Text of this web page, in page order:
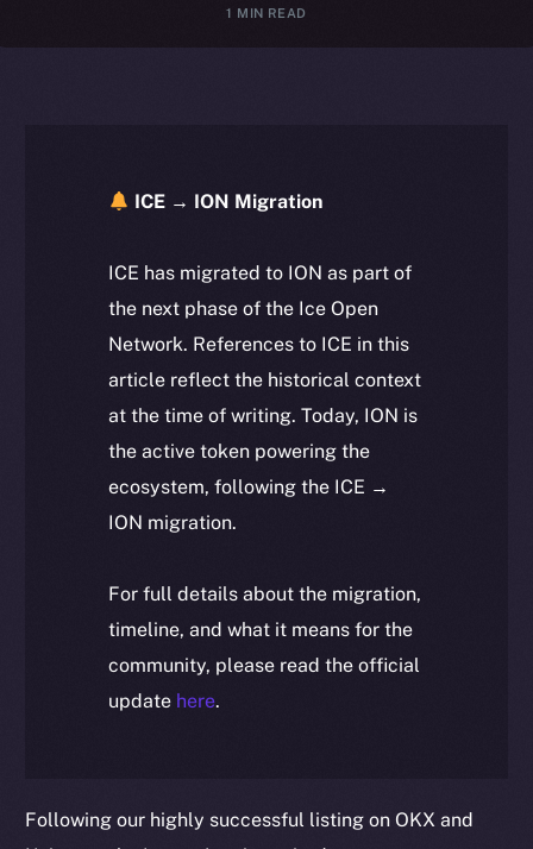
1 MIN READ
ICE → ION Migration
ICE has migrated to ION as part of
the next phase of the Ice Open
Network. References to ICE in this
article reflect the historical context
at the time of writing. Today, ION is
the active token powering the
ecosystem, following the ICE →
ION migration.
For full details about the migration,
timeline, and what it means for the
community, please read the official
update here.
Following our highly successful listing on OKX and